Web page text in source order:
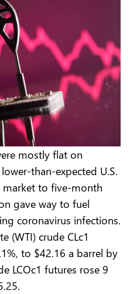
mostly flat on
than-expected U.S.
to five-month
gave way to fuel
coronavirus infections.
(WTI) crude CLc1
to $42.16 a barrel by
LCOc1 futures rose 9